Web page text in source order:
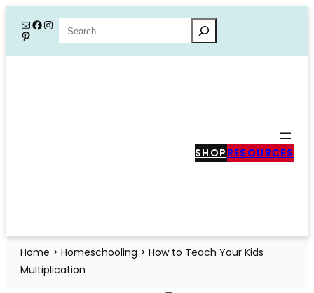
content
MailFacebook
Instagram
PinterestSearch
SHOP RESOURCES
Home > Homeschooling > How to Teach Your Kids
Multiplication